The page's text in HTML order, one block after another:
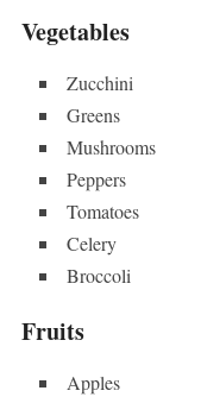
Vegetables
Zucchini
Greens
Mushrooms
Peppers
Tomatoes
Celery
Broccoli
Fruits
Apples